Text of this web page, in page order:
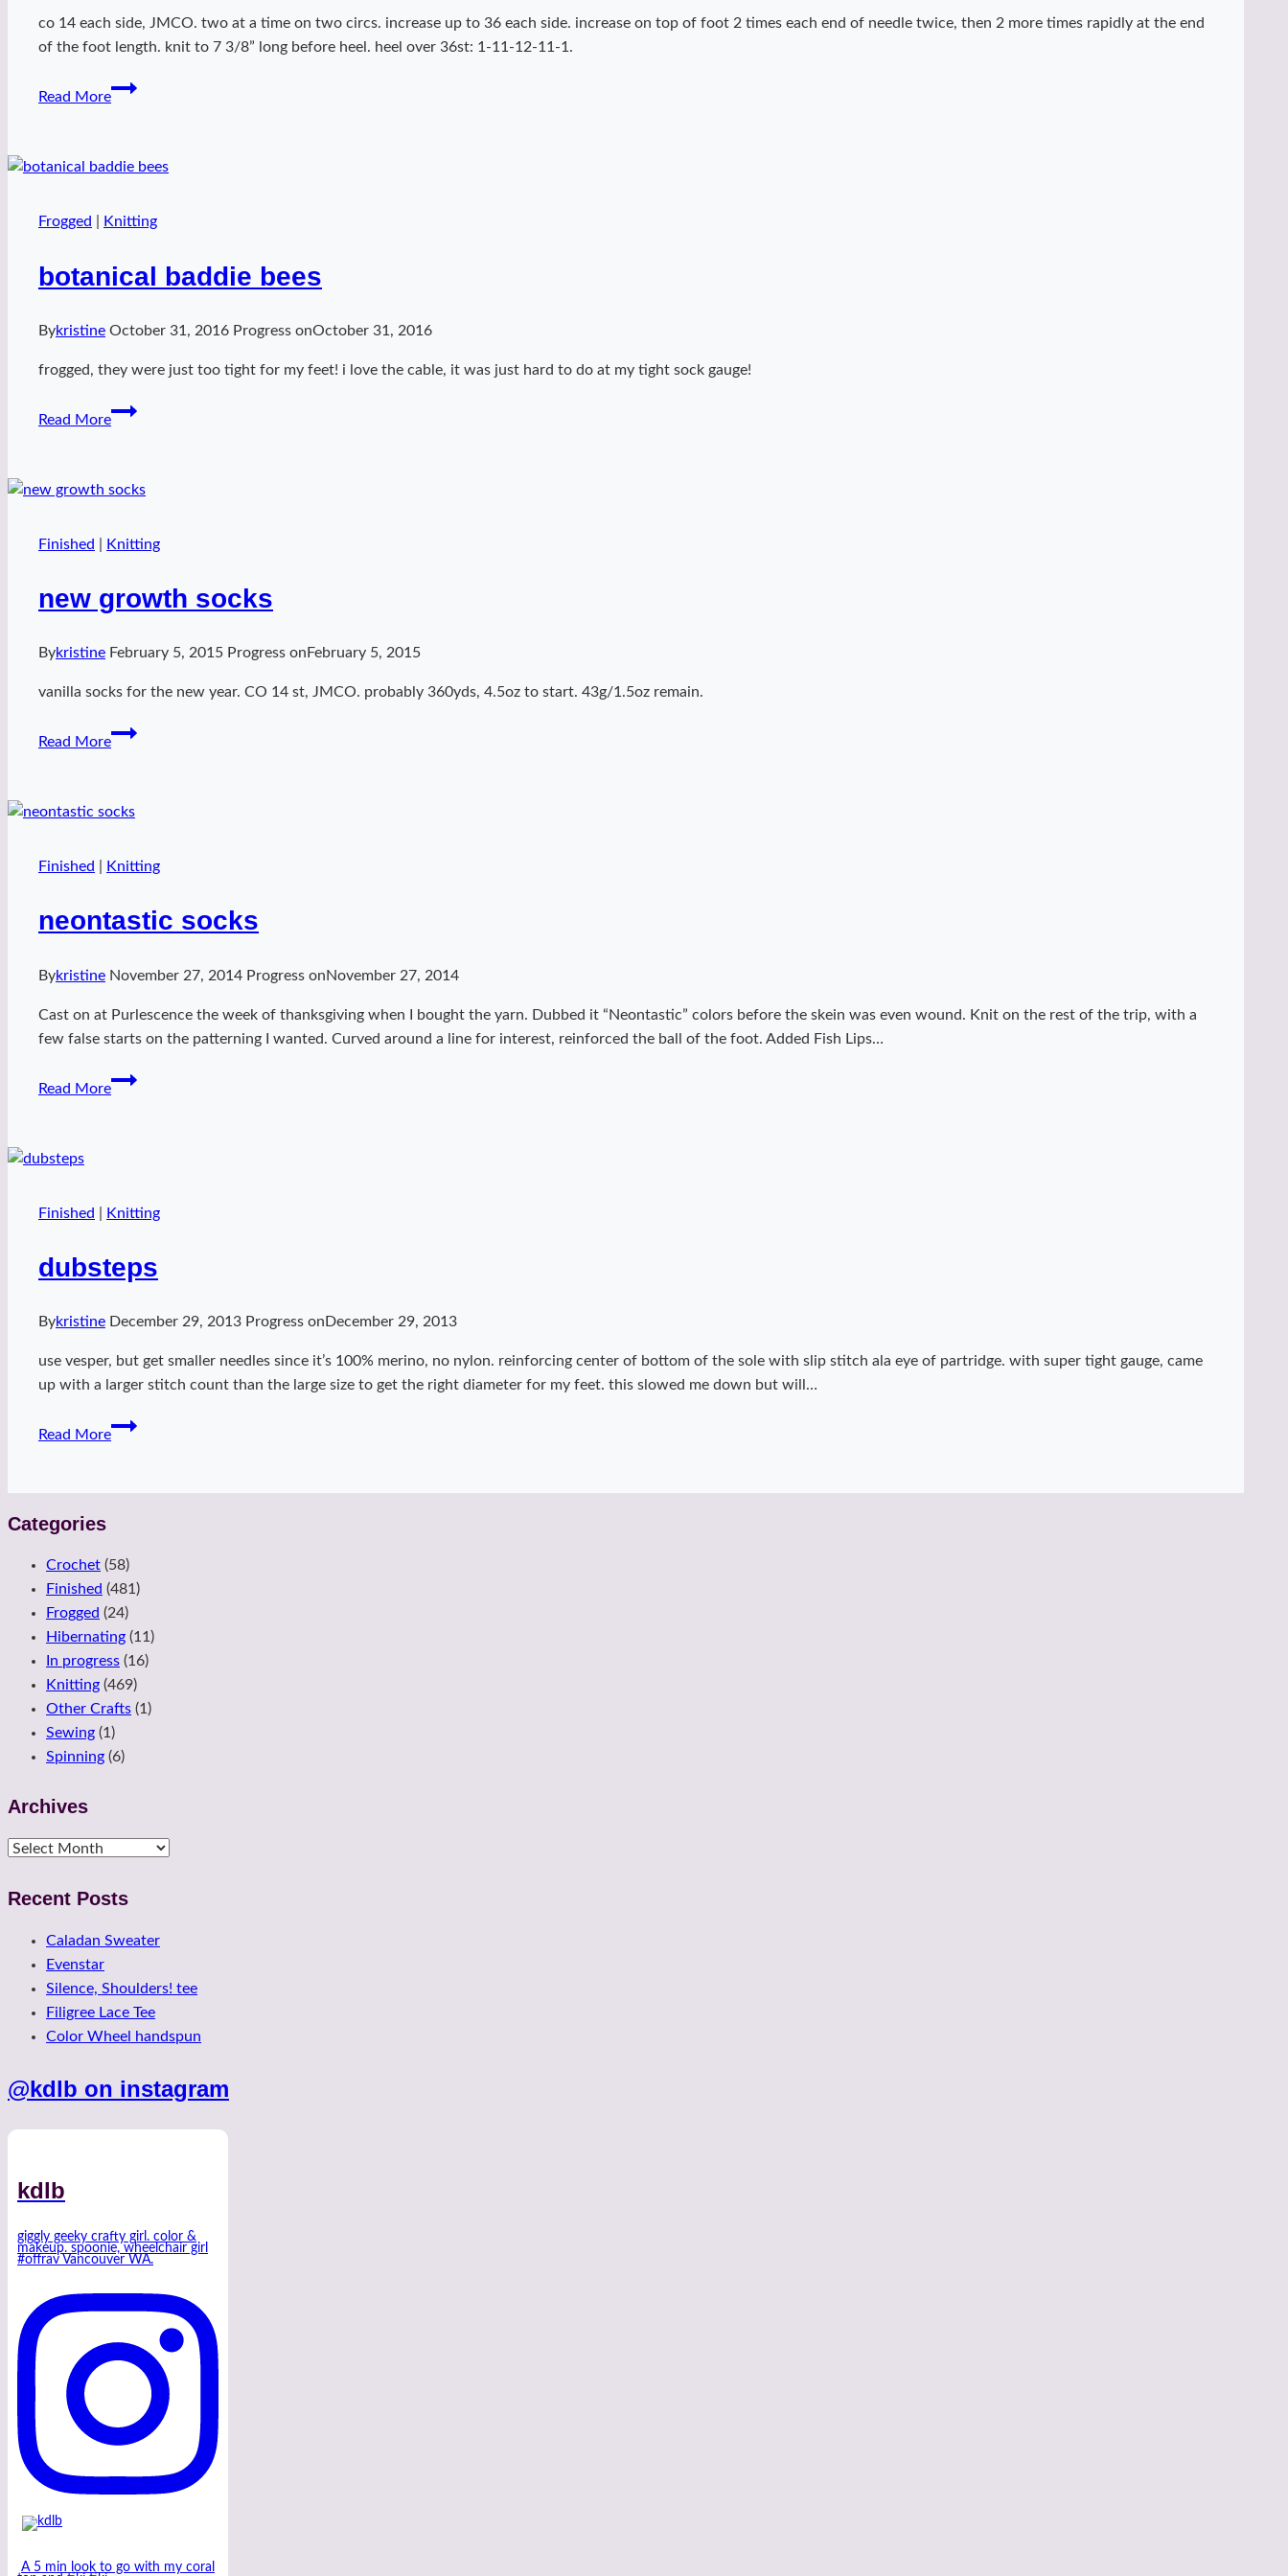
co 14 each side, JMCO. two at a time on two circs. increase up to 36 each side. increase on top of foot 2 times each end of needle twice, then 2 more times rapidly at the end
of the foot length. knit to 7 3/8” long before heel. heel over 36st: 1-11-12-11-1.
Read More
Miss
at
Frogged Knitting
botanical baddie bees
Bykristine October 31, 2016 Progress onOctober 31, 2016
frogged, they were just too tight for my feet! i love the cable, it was just hard to do at my tight sock gauge!
Read More
botanical
Finished Knitting
new growth socks
Bykristine February 5, 2015 Progress on February 5, 2015
vanilla socks for the new year. CO 14 st, JMCO. probably 360yds, 4.5oz to start. 43g/1.5oz remain.
Read More
new
Finished Knitting
neontastic socks
Bykristine November 27, 2014 Progress onNovember 27, 2014
Cast on at Purlescence the week of thanksgiving when I bought the yarn. Dubbed it “Neontastic” colors before the skein was even wound. Knit on the rest of the trip, with a
few false starts on the patterning I wanted. Curved around a line for interest, reinforced the ball of the foot. Added Fish Lips…
Read More
neontastic
Finished Knitting
dubsteps
Bykristine December 29, 2013 Progress on December 29, 2013
use vesper, but get smaller needles since it’s 100% merino, no nylon. reinforcing center of bottom of the sole with slip stitch ala eye of partridge. with super tight gauge, came
up with a larger stitch count than the large size to get the right diameter for my feet. this slowed me down but will…
Read More
dubsteps
Categories
Crochet (58)
Finished (481)
Frogged (24)
Hibernating (11)
In progress (16)
Knitting (469)
Other Crafts (1)
Sewing (1)
Spinning (6)
Archives
Archives
Recent Posts
Caladan Sweater
Evenstar
Silence, Shoulders! tee
Filigree Lace Tee
Color Wheel handspun
@kdlb on instagram
kdlb
giggly geeky crafty girl. color &
makeup. spoonie, wheelchair girl
#offrav Vancouver WA.
A 5 min look to go with my coral